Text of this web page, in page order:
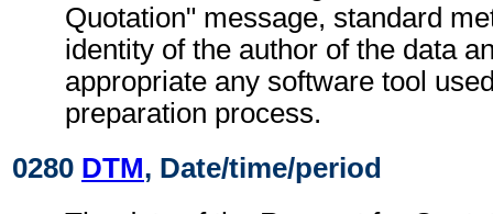
Quotation" message, standard
identity of the author of the data
appropriate any software tool
preparation process.
0280 DTM, Date/time/period